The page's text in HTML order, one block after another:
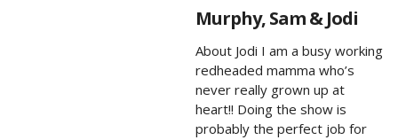
Murphy, Sam & Jodi
About Jodi I am a busy working
redheaded mamma who’s
never really grown up at
heart!! Doing the show is
probably the perfect job for